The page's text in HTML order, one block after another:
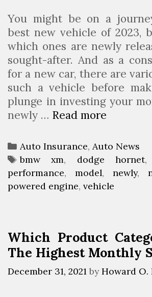
P
o
i
n
t
s
F
r
H
a
v
A
P
r
o
You might be on a
best new vehicle of 2023,
which ones are newly
sought-after. And as a
for a new car, there are
such a vehicle before
plunge in investing your
newly … Read more
e
p
c
o
m
C
a
t
e
i
e
Auto Insurance, Auto News
T
a
g
bmw xm, dodge hornet,
performance, model, newly,
powered engine, vehicle
Which Product
The Highest Monthly
December 31, 2021 byHoward O.